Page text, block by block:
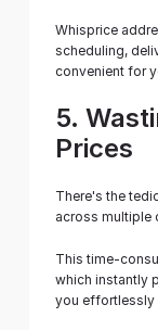
Whisprice
scheduling,
convenient for
5.
Prices
There's the
across multiple
This time-
which instantly
you effortlessly